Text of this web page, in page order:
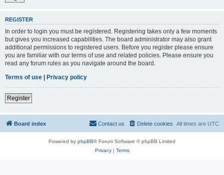
REGISTER
In order to login you must be registered. Registering takes only a few moments
but gives you increased capabilities. The board administrator may also grant
additional permissions to registered users. Before you register please ensure
you are familiar with our terms of use and related policies. Please ensure you
read any forum rules as you navigate around the board.
Terms of use | Privacy policy
Register
Board index All times are UTC
Delete cookies
Contact us
Powered by phpBB® Forum Software © phpBB Limited
Privacy| Terms